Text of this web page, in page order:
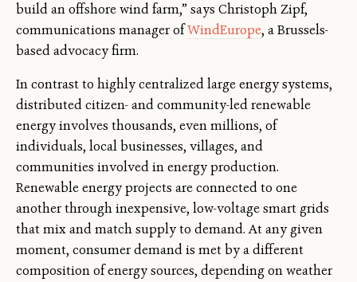
build an offshore wind farm,” says Christoph Zipf,
communications manager ofWindEurope, a Brussels-
based advocacy firm.
In contrast to highly centralized large energy systems,
distributed citizen- and community-led renewable
energy involves thousands, even millions, of
individuals, local businesses, villages, and
communities involved in energy production.
Renewable energy projects are connected to one
another through inexpensive, low-voltage smart grids
that mix and match supply to demand. At any given
moment, consumer demand is met by a different
composition of energy sources, depending on weather